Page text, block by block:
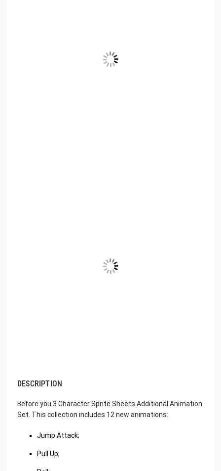
DESCRIPTION
Before you 3 Character Sprite Sheets Additional Animation
Set. This collection includes 12 new animations:
Jump Attack;
Pull Up;